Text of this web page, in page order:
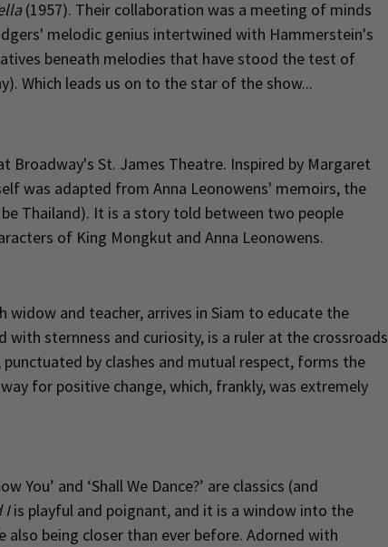
(1957). Their collaboration was a meeting of minds
melodic genius intertwined with Hammerstein's
beneath melodies that have stood the test of
Which leads us on to the star of the show...
Broadway's St. James Theatre. Inspired by Margaret
was adapted from Anna Leonowens' memoirs, the
Thailand). It is a story told between two people
of King Mongkut and Anna Leonowens.
widow and teacher, arrives in Siam to educate the
sternness and curiosity, is a ruler at the crossroads
by clashes and mutual respect, forms the
for positive change, which, frankly, was extremely
and ‘Shall We Dance?’ are classics (and
Iis playful and poignant, and it is a window into the
being closer than ever before. Adorned with